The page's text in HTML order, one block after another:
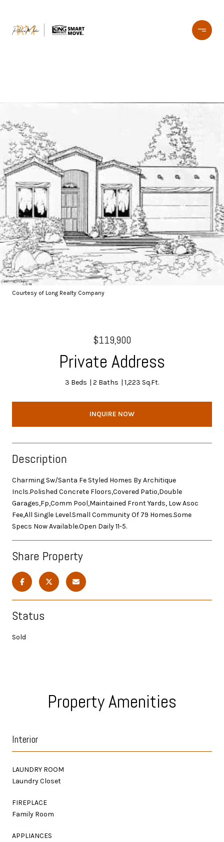
Courtesy of Long Realty Company
$119,900
Private Address
3 Beds 2 Baths 1,223 Sq.Ft.
INQUIRE NOW
Description
Charming Sw/Santa Fe Styled Homes By Architique
Incls.Polished Concrete Floors,Covered Patio,Double
Garages,Fp,Comm Pool,Maintained Front Yards, Low Asoc
Fee,All Single Level.Small Community Of 79 Homes.Some
Specs Now Available.Open Daily 11-5.
Share Property
Status
Sold
Property Amenities
Interior
LAUNDRY ROOM
Laundry Closet
FIREPLACE
Family Room
APPLIANCES